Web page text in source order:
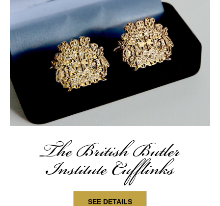
The British Butler
Institute Cufflinks
SEE DETAILS